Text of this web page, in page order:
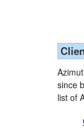
since
list of